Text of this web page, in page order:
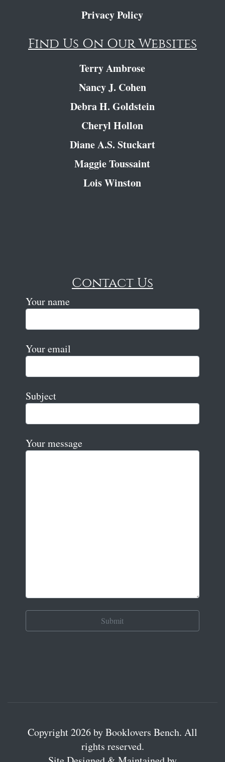
Privacy Policy
Find Us On Our Websites
Terry Ambrose
Nancy J. Cohen
Debra H. Goldstein
Cheryl Hollon
Diane A.S. Stuckart
Maggie Toussaint
Lois Winston
Contact Us
Your name
Your email
Subject
Your message
Copyright 2026 by Booklovers Bench. All
rights reserved.